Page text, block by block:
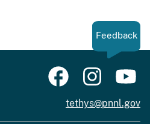
Feedback
tethys@pnnl.gov